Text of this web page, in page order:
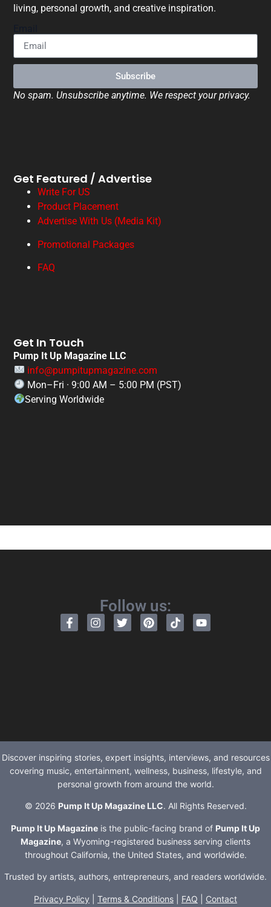
living, personal growth, and creative inspiration.
Subscribe
No spam. Unsubscribe anytime. We respect your privacy.
Get Featured / Advertise
Write For US
Product Placement
Advertise With Us (Media Kit)
Promotional Packages
FAQ
Get In Touch
Pump It Up Magazine LLC
info@pumpitupmagazine.com
Mon–Fri · 9:00 AM – 5:00 PM (PST)
Serving Worldwide
Follow us:
Discover inspiring stories, expert insights, interviews, and resources
covering music, entertainment, wellness, business, lifestyle, and
personal growth from around the world.
© 2026 Pump It Up Magazine LLC. All Rights Reserved.
Pump It Up Magazine is the public-facing brand of Pump It Up
Magazine, a Wyoming-registered business serving clients
throughout California, the United States, and worldwide.
Trusted by artists, authors, entrepreneurs, and readers worldwide.
Privacy Policy Terms & Conditions FAQ Contact